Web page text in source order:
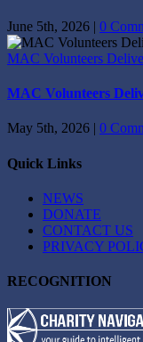
June 5th, 2026 | 0
MAC Volunteers
MAC Volunteers
May 5th, 2026 | 0
Quick Links
NEWS
DONATE
CONTACT US
PRIVACY
RECOGNITION